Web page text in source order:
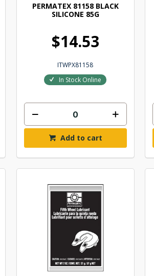
PERMATEX 81158 BLACK
SILICONE 85G
$14.53
ITWPX81158
In Stock Online
Add to cart